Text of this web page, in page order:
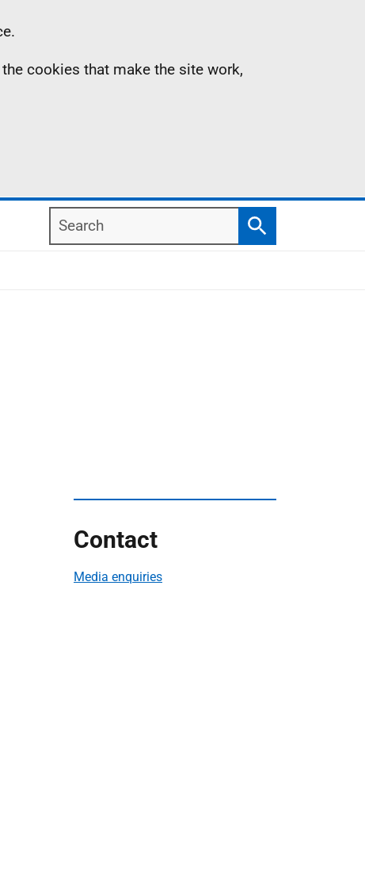
cookies that make the site work,
Search
Search
Contact
Media enquiries